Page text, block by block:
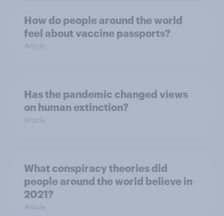
How do people around the world
feel about vaccine passports?
Article
Has the pandemic changed views
on human extinction?
Article
What conspiracy theories did
people around the world believe in
2021?
Article